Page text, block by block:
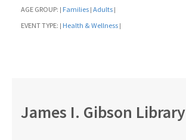
AGE GROUP: Families Adults
EVENT TYPE: Health & Wellness
James I. Gibson Library